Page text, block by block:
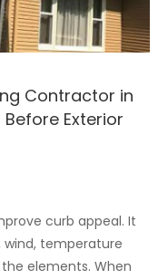
Contractor in
Exterior
curb appeal. It
temperature
elements. When